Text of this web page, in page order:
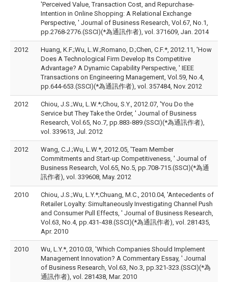
'Perceived Value, Transaction Cost, and Repurchase-
Intention in Online Shopping: A Relational Exchange
Perspective, ' Journal of Business Research, Vol.67, No.1,
pp.2768-2776.(SSCI)(*為通訊作者), vol. 371609, Jan. 2014
2012
Huang, K.F.;Wu, L.W.;Romano, D.;Chen, C.F.*, 2012.11, 'How
Does A Technological Firm Develop Its Competitive
Advantage? A Dynamic Capability Perspective, ' IEEE
Transactions on Engineering Management, Vol.59, No.4,
pp.644-653.(SSCI)(*為通訊作者), vol. 357484, Nov. 2012
2012
Chiou, J.S.;Wu, L.W.*;Chou, S.Y., 2012.07, 'You Do the
Service but They Take the Order, ' Journal of Business
Research, Vol.65, No.7, pp.883-889.(SSCI)(*為通訊作者),
vol. 339613, Jul. 2012
2012
Wang, C.J.;Wu, L.W.*, 2012.05, 'Team Member
Commitments and Start-up Competitiveness, ' Journal of
Business Research, Vol.65, No.5, pp.708-715.(SSCI)(*為通
訊作者), vol. 339608, May. 2012
2010
Chiou, J.S.;Wu, L.Y.*;Chuang, M.C., 2010.04, 'Antecedents of
Retailer Loyalty: Simultaneously Investigating Channel Push
and Consumer Pull Effects, ' Journal of Business Research,
Vol.63, No.4, pp.431-438.(SSCI)(*為通訊作者), vol. 281435,
Apr. 2010
2010
Wu, L.Y.*, 2010.03, 'Which Companies Should Implement
Management Innovation? A Commentary Essay, ' Journal
of Business Research, Vol.63, No.3, pp.321-323.(SSCI)(*為
通訊作者), vol. 281438, Mar. 2010